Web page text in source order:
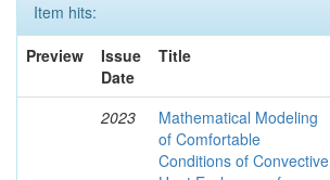
Item hits:
Preview
Issue
Date
Title
2023
Mathematical Modeling
of Comfortable
Conditions of Convective